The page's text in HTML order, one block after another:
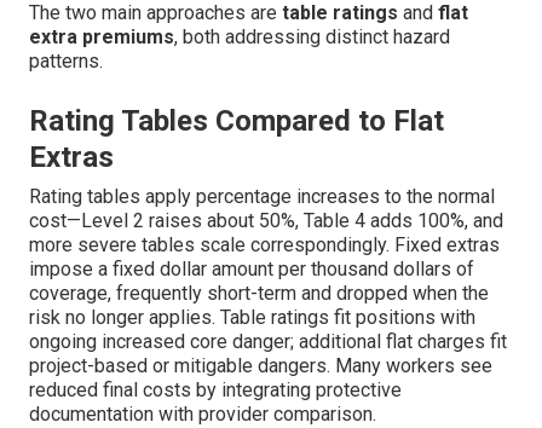
The two main approaches are table ratings and flat
extra premiums, both addressing distinct hazard
patterns.
Rating Tables Compared to Flat
Extras
Rating tables apply percentage increases to the normal
cost—Level 2 raises about 50%, Table 4 adds 100%, and
more severe tables scale correspondingly. Fixed extras
impose a fixed dollar amount per thousand dollars of
coverage, frequently short-term and dropped when the
risk no longer applies. Table ratings fit positions with
ongoing increased core danger; additional flat charges fit
project-based or mitigable dangers. Many workers see
reduced final costs by integrating protective
documentation with provider comparison.